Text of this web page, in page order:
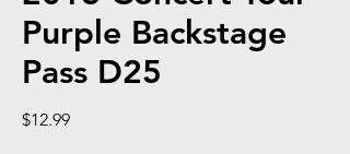
Purple Backstage
Pass D25
$12.99Price